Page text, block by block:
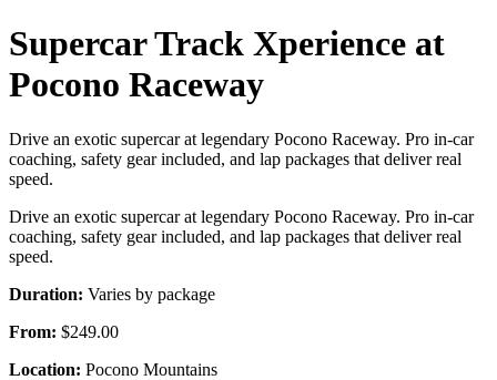
Supercar Track Xperience at
Pocono Raceway
Drive an exotic supercar at legendary Pocono Raceway. Pro in-car
coaching, safety gear included, and lap packages that deliver real
speed.
Drive an exotic supercar at legendary Pocono Raceway. Pro in-car
coaching, safety gear included, and lap packages that deliver real
speed.
Duration: Varies by package
From: $249.00
Location: Pocono Mountains